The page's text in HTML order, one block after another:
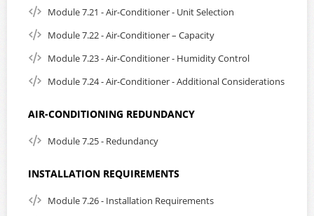
Module 7.21 - Air-Conditioner - Unit Selection
Module 7.22 - Air-Conditioner – Capacity
Module 7.23 - Air-Conditioner - Humidity Control
Module 7.24 - Air-Conditioner - Additional Considerations
AIR-CONDITIONING REDUNDANCY
Module 7.25 - Redundancy
INSTALLATION REQUIREMENTS
Module 7.26 - Installation Requirements